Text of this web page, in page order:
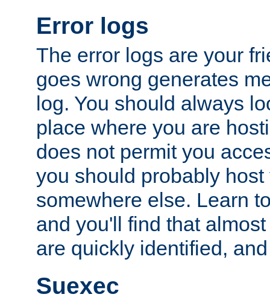
Error logs
The error logs are your
goes wrong generates
log. You should always
place where you are
does not permit you
you should probably host
somewhere else. Learn
and you'll find that
are quickly identified,
Suexec